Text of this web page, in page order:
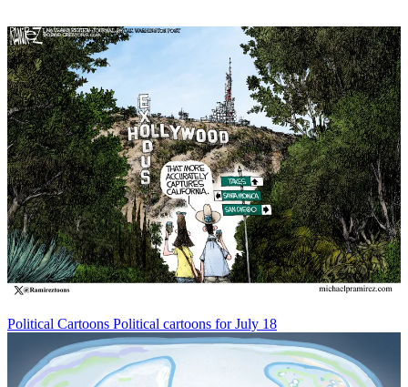
Political Cartoons Political cartoons for July 18